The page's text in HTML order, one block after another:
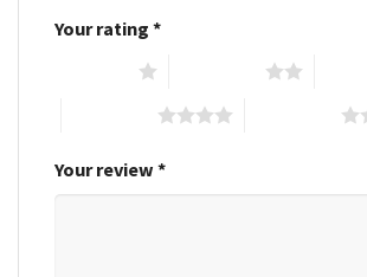
Your rating *
Your review *